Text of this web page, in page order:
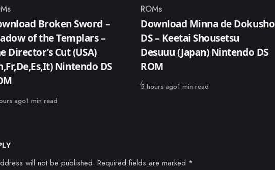
Broken Sword –
of the Templars –
Director’s Cut (USA)
Nintendo DS
ago1 min read
Category
ROMs
Download Minna de Dokusho
DS – Keetai Shousetsu
Desuuu (Japan) Nintendo DS
ROM
Published
5 hours ago1 min read
will not be published. Required fields are marked *